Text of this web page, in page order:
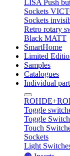
LISA Push
Sockets
Sockets
Retro rotary
Black MATT
SmartHome
Limited
Samples
Catalogues
Individual
Toggle
Toggle
Touch
Sockets
Light